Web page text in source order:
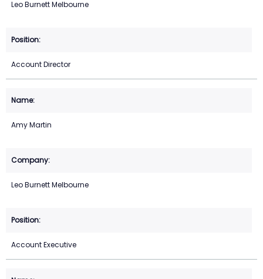
Leo Burnett Melbourne
Account Director
Amy Martin
Leo Burnett Melbourne
Account Executive